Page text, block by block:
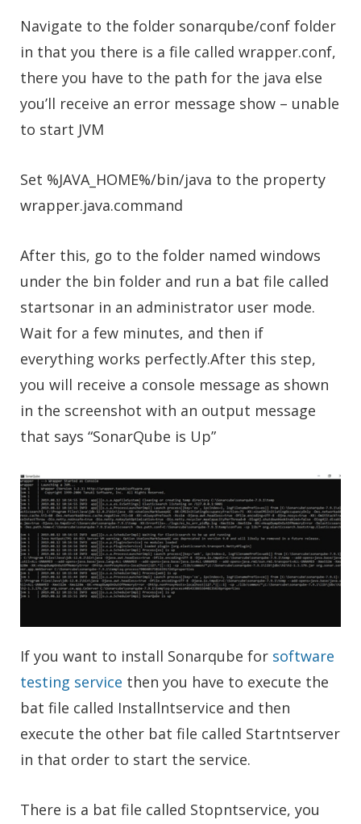
Navigate to the folder sonarqube/conf folder
in that you there is a file called wrapper.conf,
there you have to the path for the java else
you’ll receive an error message show – unable
to start JVM
Set %JAVA_HOME%/bin/java to the property
wrapper.java.command
After this, go to the folder named windows
under the bin folder and run a bat file called
startsonar in an administrator user mode.
Wait for a few minutes, and then if
everything works perfectly.After this step,
you will receive a console message as shown
in the screenshot with an output message
that says “SonarQube is Up”
If you want to install Sonarqube for software
testing service then you have to execute the
bat file called Installntservice and then
execute the other bat file called Startntserver
in that order to start the service.
There is a bat file called Stopntservice, you